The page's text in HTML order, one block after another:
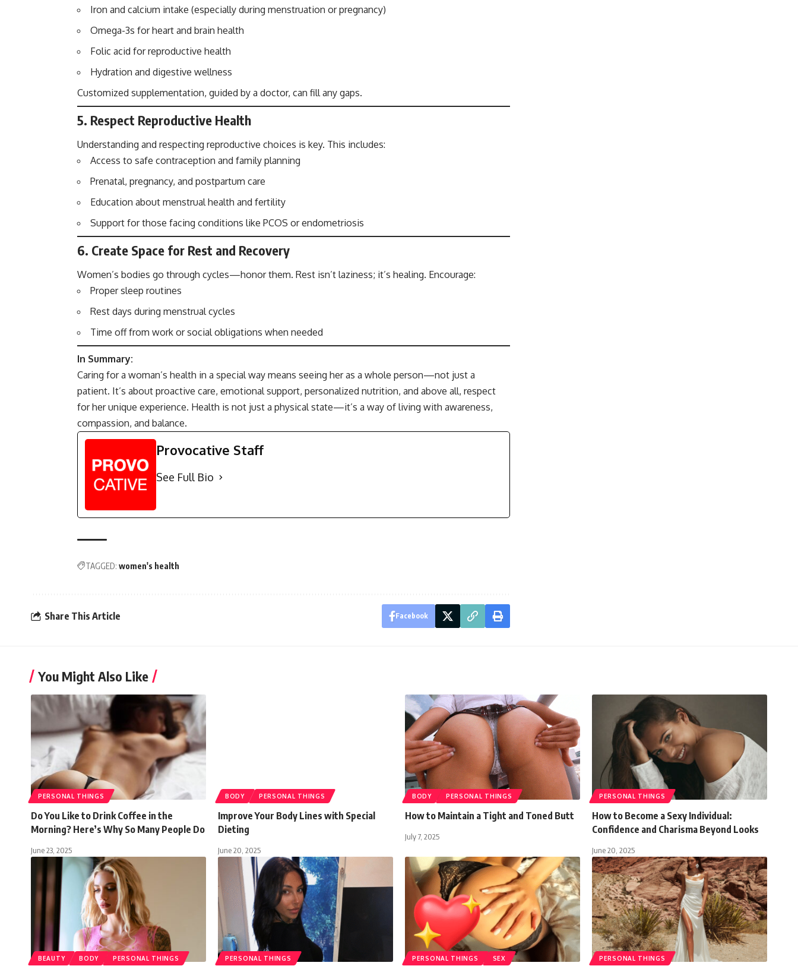
Iron and calcium intake (especially during menstruation or pregnancy)
Omega-3s for heart and brain health
Folic acid for reproductive health
Hydration and digestive wellness
Customized supplementation, guided by a doctor, can fill any gaps.
5. Respect Reproductive Health
Understanding and respecting reproductive choices is key. This includes:
Access to safe contraception and family planning
Prenatal, pregnancy, and postpartum care
Education about menstrual health and fertility
Support for those facing conditions like PCOS or endometriosis
6. Create Space for Rest and Recovery
Women’s bodies go through cycles—honor them. Rest isn’t laziness; it’s healing. Encourage:
Proper sleep routines
Rest days during menstrual cycles
Time off from work or social obligations when needed
In Summary:
Caring for a woman’s health in a special way means seeing her as a whole person—not just a
patient. It’s about proactive care, emotional support, personalized nutrition, and above all, respect
for her unique experience. Health is not just a physical state—it’s a way of living with awareness,
compassion, and balance.
Provocative Staff
See Full Bio
TAGGED: women's health
Share This Article Facebook
You Might Also Like
PERSONAL THINGS
Do You Like to Drink Coffee in the
Morning? Here’s Why So Many People Do
June 23, 2025
BODY PERSONAL THINGS
Improve Your Body Lines with Special
Dieting
June 20, 2025
BODY PERSONAL THINGS
How to Maintain a Tight and Toned Butt
July 7, 2025
PERSONAL THINGS
How to Become a Sexy Individual:
Confidence and Charisma Beyond Looks
June 20, 2025
BEAUTY BODY PERSONAL THINGS PERSONAL THINGS PERSONAL THINGS SEX PERSONAL THINGS